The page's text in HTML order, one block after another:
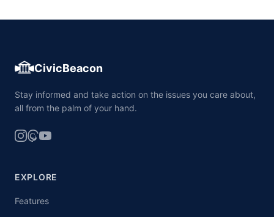
CivicBeacon
Stay informed and take action on the issues you care about,
all from the palm of your hand.
EXPLORE
Features